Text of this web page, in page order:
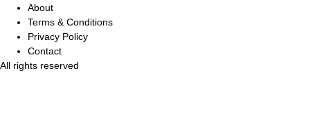
About
Terms & Conditions
Privacy Policy
Contact
All rights reserved